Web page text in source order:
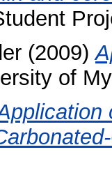
(2009)
of